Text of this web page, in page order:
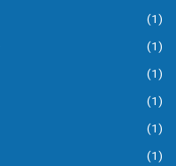
(1)
(1)
(1)
(1)
(1)
(1)